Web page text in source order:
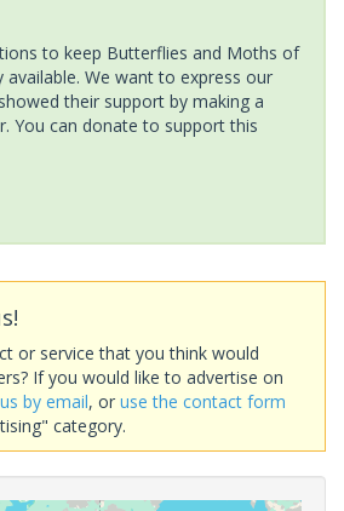
to keep Butterflies and Moths of
We want to express our
their support by making a
You can donate to support this
or service that you think would
If you would like to advertise on
by email, or use the contact form
category.